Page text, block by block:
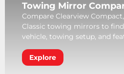
Towing Mirror
Compare Clearview
Classic towing mirrors to
vehicle, towing setup, and
Explore